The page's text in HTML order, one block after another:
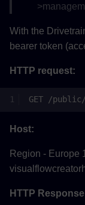
With the
bearer token
HTTP request:
Host:
Region - Europe
HTTP